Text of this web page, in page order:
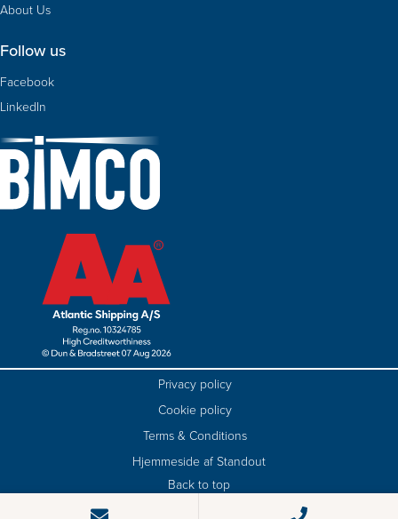
About Us
Follow us
Facebook
LinkedIn
Privacy policy
Cookie policy
Terms & Conditions
Hjemmeside af Standout
Back to top